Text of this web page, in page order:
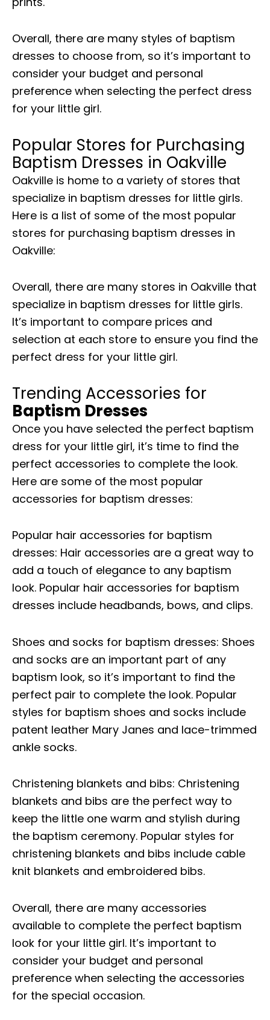
Overall, there are many styles of baptism
dresses to choose from, so it’s important to
consider your budget and personal
preference when selecting the perfect dress
for your little girl.
Popular Stores for Purchasing
Baptism Dresses in Oakville
Oakville is home to a variety of stores that
specialize in baptism dresses for little girls.
Here is a list of some of the most popular
stores for purchasing baptism dresses in
Oakville:
Overall, there are many stores in Oakville that
specialize in baptism dresses for little girls.
It’s important to compare prices and
selection at each store to ensure you find the
perfect dress for your little girl.
Trending Accessories for
Baptism Dresses
Once you have selected the perfect baptism
dress for your little girl, it’s time to find the
perfect accessories to complete the look.
Here are some of the most popular
accessories for baptism dresses:
Popular hair accessories for baptism
dresses: Hair accessories are a great way to
add a touch of elegance to any baptism
look. Popular hair accessories for baptism
dresses include headbands, bows, and clips.
Shoes and socks for baptism dresses: Shoes
and socks are an important part of any
baptism look, so it’s important to find the
perfect pair to complete the look. Popular
styles for baptism shoes and socks include
patent leather Mary Janes and lace-trimmed
ankle socks.
Christening blankets and bibs: Christening
blankets and bibs are the perfect way to
keep the little one warm and stylish during
the baptism ceremony. Popular styles for
christening blankets and bibs include cable
knit blankets and embroidered bibs.
Overall, there are many accessories
available to complete the perfect baptism
look for your little girl. It’s important to
consider your budget and personal
preference when selecting the accessories
for the special occasion.